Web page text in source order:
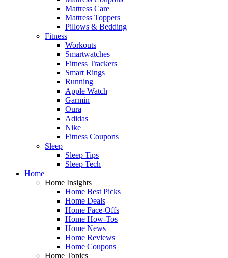
Mattress Care
Mattress Toppers
Pillows & Bedding
Fitness
Workouts
Smartwatches
Fitness Trackers
Smart Rings
Running
Apple Watch
Garmin
Oura
Adidas
Nike
Fitness Coupons
Sleep
Sleep Tips
Sleep Tech
Home
Home Insights
Home Best Picks
Home Deals
Home Face-Offs
Home How-Tos
Home News
Home Reviews
Home Coupons
Home Topics